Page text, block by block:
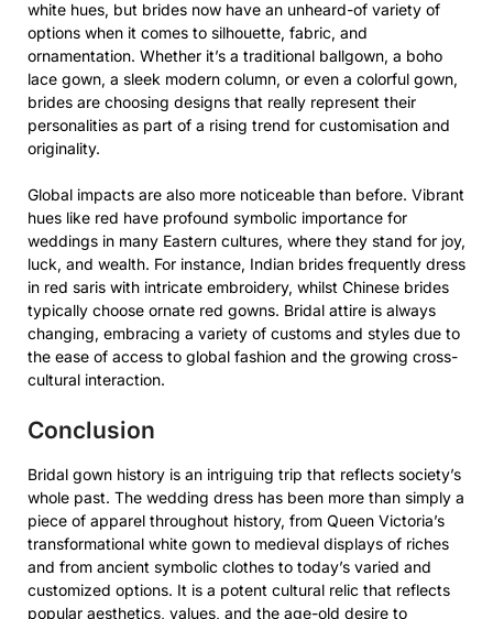
white hues, but brides now have an unheard-of variety of
options when it comes to silhouette, fabric, and
ornamentation. Whether it’s a traditional ballgown, a boho
lace gown, a sleek modern column, or even a colorful gown,
brides are choosing designs that really represent their
personalities as part of a rising trend for customisation and
originality.
Global impacts are also more noticeable than before. Vibrant
hues like red have profound symbolic importance for
weddings in many Eastern cultures, where they stand for joy,
luck, and wealth. For instance, Indian brides frequently dress
in red saris with intricate embroidery, whilst Chinese brides
typically choose ornate red gowns. Bridal attire is always
changing, embracing a variety of customs and styles due to
the ease of access to global fashion and the growing cross-
cultural interaction.
Conclusion
Bridal gown history is an intriguing trip that reflects society’s
whole past. The wedding dress has been more than simply a
piece of apparel throughout history, from Queen Victoria’s
transformational white gown to medieval displays of riches
and from ancient symbolic clothes to today’s varied and
customized options. It is a potent cultural relic that reflects
popular aesthetics, values, and the age-old desire to